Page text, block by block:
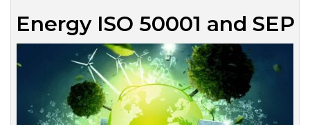
Energy ISO 50001 and SEP